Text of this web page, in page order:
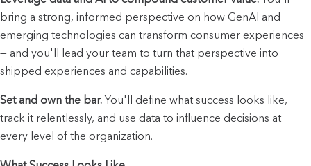
bring a strong, informed perspective on how GenAI and
emerging technologies can transform consumer experiences
— and you'll lead your team to turn that perspective into
shipped experiences and capabilities.
Set and own the bar. You'll define what success looks like,
track it relentlessly, and use data to influence decisions at
every level of the organization.